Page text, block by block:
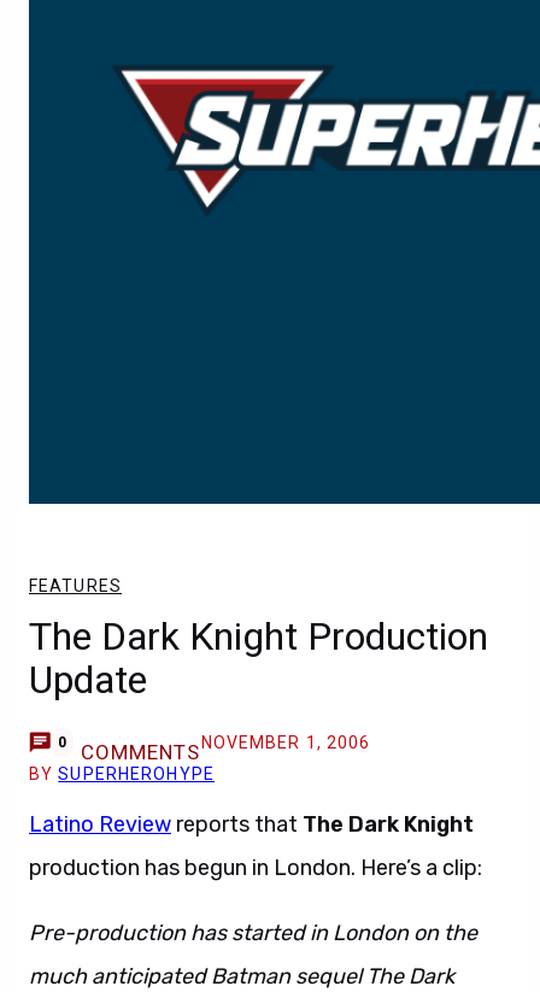
FEATURES
The Dark Knight Production
Update
0 COMMENTS NOVEMBER 1, 2006
BYSUPERHEROHYPE
Latino Review reports that The Dark Knight
production has begun in London. Here’s a clip:
Pre-production has started in London on the
much anticipated Batman sequel The Dark